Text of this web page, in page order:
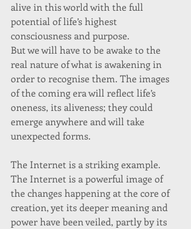
alive in this world with the full
potential of life’s highest
consciousness and purpose.
But we will have to be awake to the
real nature of what is awakening in
order to recognise them. The images
of the coming era will reflect life’s
oneness, its aliveness; they could
emerge anywhere and will take
unexpected forms.
The Internet is a striking example.
The Internet is a powerful image of
the changes happening at the core of
creation, yet its deeper meaning and
power have been veiled, partly by its